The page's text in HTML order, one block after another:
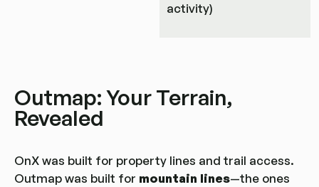
activity)
Outmap: Your Terrain,
Revealed
OnX was built for property lines and trail access.
Outmap was built for mountain lines—the ones